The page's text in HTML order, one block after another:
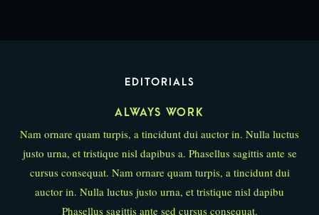
EDITORIALS
ALWAYS WORK
Nam ornare quam turpis, a tincidunt dui auctor in. Nulla luctus
justo urna, et tristique nisl dapibus a. Phasellus sagittis ante se
cursus consequat. Nam ornare quam turpis, a tincidunt dui
auctor in. Nulla luctus justo urna, et tristique nisl dapibu
Phasellus sagittis ante sed cursus consequat.